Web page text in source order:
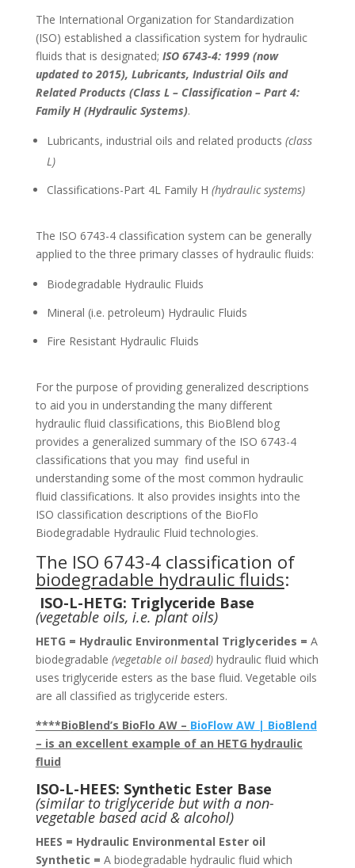
The International Organization for Standardization
(ISO) established a classification system for hydraulic
fluids that is designated; ISO 6743-4: 1999 (now
updated to 2015), Lubricants, Industrial Oils and
Related Products (Class L – Classification – Part 4:
Family H (Hydraulic Systems).
Lubricants, industrial oils and related products (class
L)
Classifications-Part 4L Family H (hydraulic systems)
The ISO 6743-4 classification system can be generally
applied to the three primary classes of hydraulic fluids:
Biodegradable Hydraulic Fluids
Mineral (i.e. petroleum) Hydraulic Fluids
Fire Resistant Hydraulic Fluids
For the purpose of providing generalized descriptions
to aid you in understanding the many different
hydraulic fluid classifications, this BioBlend blog
provides a generalized summary of the ISO 6743-4
classifications that you may find useful in
understanding some of the most common hydraulic
fluid classifications. It also provides insights into the
ISO classification descriptions of the BioFlo
Biodegradable Hydraulic Fluid technologies.
The ISO 6743-4 classification of
biodegradable hydraulic fluids:
ISO-L-HETG: Triglyceride Base
(vegetable oils, i.e. plant oils)
HETG = Hydraulic Environmental Triglycerides = A
biodegradable (vegetable oil based) hydraulic fluid which
uses triglyceride esters as the base fluid. Vegetable oils
are all classified as triglyceride esters.
****BioBlend’s BioFlo AW – BioFlow AW | BioBlend
– is an excellent example of an HETG hydraulic
fluid
ISO-L-HEES: Synthetic Ester Base
(similar to triglyceride but with a non-
vegetable based acid & alcohol)
HEES = Hydraulic Environmental Ester oil
Synthetic = A biodegradable hydraulic fluid which